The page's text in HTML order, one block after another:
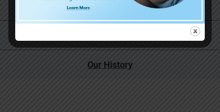
Why Now is the Right Time
Our History